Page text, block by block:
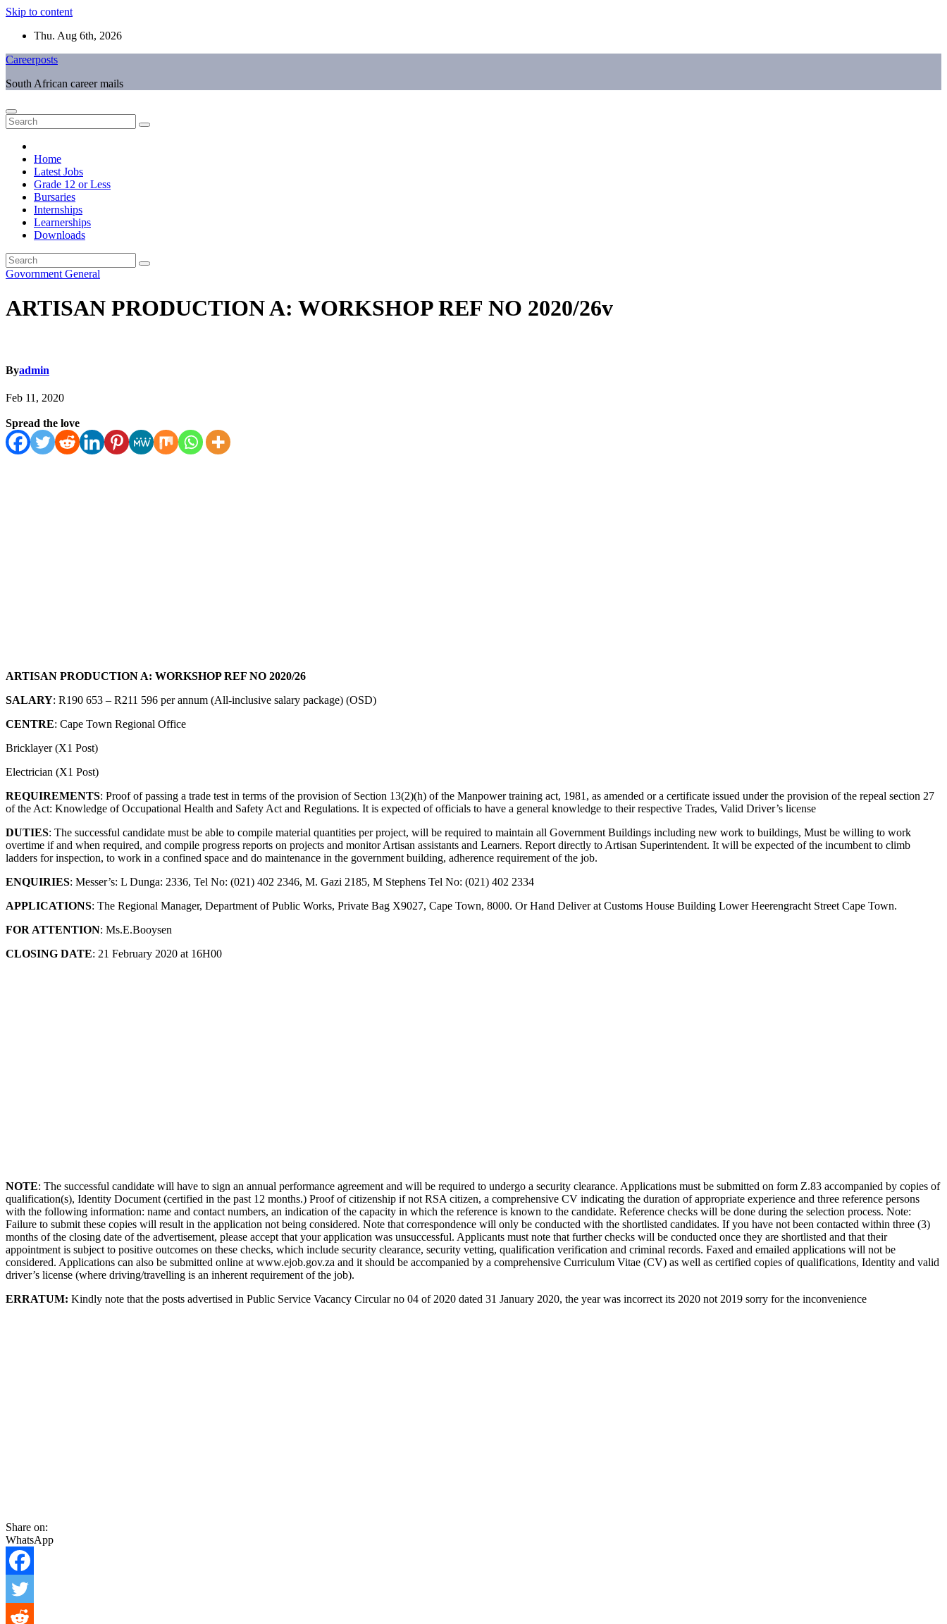
Skip to content
Thu. Aug 6th, 2026
Careerposts
South African career mails
Home
Latest Jobs
Grade 12 or Less
Bursaries
Internships
Learnerships
Downloads
Govornment General
ARTISAN PRODUCTION A: WORKSHOP REF NO 2020/26v
Byadmin
Feb 11, 2020
Spread the love
ARTISAN PRODUCTION A: WORKSHOP REF NO 2020/26
SALARY: R190 653 – R211 596 per annum (All-inclusive salary package) (OSD)
CENTRE: Cape Town Regional Office
Bricklayer (X1 Post)
Electrician (X1 Post)
REQUIREMENTS: Proof of passing a trade test in terms of the provision of Section 13(2)(h) of the Manpower training act, 1981, as amended or a certificate issued under the provision of the repeal section 27
of the Act: Knowledge of Occupational Health and Safety Act and Regulations. It is expected of officials to have a general knowledge to their respective Trades, Valid Driver’s license
DUTIES: The successful candidate must be able to compile material quantities per project, will be required to maintain all Government Buildings including new work to buildings, Must be willing to work
overtime if and when required, and compile progress reports on projects and monitor Artisan assistants and Learners. Report directly to Artisan Superintendent. It will be expected of the incumbent to climb
ladders for inspection, to work in a confined space and do maintenance in the government building, adherence requirement of the job.
ENQUIRIES: Messer’s: L Dunga: 2336, Tel No: (021) 402 2346, M. Gazi 2185, M Stephens Tel No: (021) 402 2334
APPLICATIONS: The Regional Manager, Department of Public Works, Private Bag X9027, Cape Town, 8000. Or Hand Deliver at Customs House Building Lower Heerengracht Street Cape Town.
FOR ATTENTION: Ms.E.Booysen
CLOSING DATE: 21 February 2020 at 16H00
NOTE: The successful candidate will have to sign an annual performance agreement and will be required to undergo a security clearance. Applications must be submitted on form Z.83 accompanied by copies of
qualification(s), Identity Document (certified in the past 12 months.) Proof of citizenship if not RSA citizen, a comprehensive CV indicating the duration of appropriate experience and three reference persons
with the following information: name and contact numbers, an indication of the capacity in which the reference is known to the candidate. Reference checks will be done during the selection process. Note:
Failure to submit these copies will result in the application not being considered. Note that correspondence will only be conducted with the shortlisted candidates. If you have not been contacted within three (3)
months of the closing date of the advertisement, please accept that your application was unsuccessful. Applicants must note that further checks will be conducted once they are shortlisted and that their
appointment is subject to positive outcomes on these checks, which include security clearance, security vetting, qualification verification and criminal records. Faxed and emailed applications will not be
considered. Applications can also be submitted online at www.ejob.gov.za and it should be accompanied by a comprehensive Curriculum Vitae (CV) as well as certified copies of qualifications, Identity and valid
driver’s license (where driving/travelling is an inherent requirement of the job).
ERRATUM: Kindly note that the posts advertised in Public Service Vacancy Circular no 04 of 2020 dated 31 January 2020, the year was incorrect its 2020 not 2019 sorry for the inconvenience
Share on:
WhatsApp